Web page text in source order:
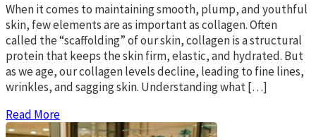
When it comes to maintaining smooth, plump, and youthful
skin, few elements are as important as collagen. Often
called the “scaffolding” of our skin, collagen is a structural
protein that keeps the skin firm, elastic, and hydrated. But
as we age, our collagen levels decline, leading to fine lines,
wrinkles, and sagging skin. Understanding what […]
Read More